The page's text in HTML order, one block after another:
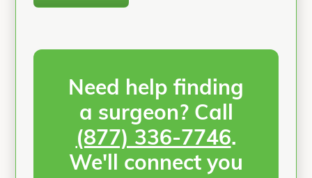
Need help finding
a surgeon? Call
(877) 336-7746.
We'll connect you